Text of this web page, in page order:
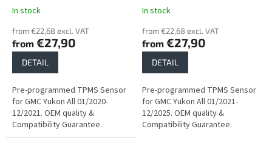
In stock
from €22,68 excl. VAT
from €27,90
DETAIL
Pre-programmed TPMS Sensor
for GMC Yukon All 01/2020-
12/2021. OEM quality &
Compatibility Guarantee.
In stock
from €22,68 excl. VAT
from €27,90
DETAIL
Pre-programmed TPMS Sensor
for GMC Yukon All 01/2021-
12/2025. OEM quality &
Compatibility Guarantee.